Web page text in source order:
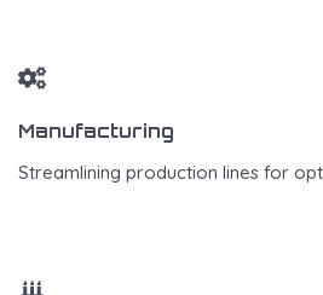
Manufacturing
Streamlining production lines for